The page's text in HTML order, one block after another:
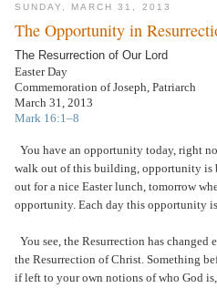
SUNDAY, MARCH 31, 2013
The Opportunity in
The Resurrection of Our Lord
Easter Day
Commemoration of Joseph, Patriarch
March 31, 2013
Mark 16:1–8
You have an opportunity today, right
walk out of this building, opportunity is
out for a nice Easter lunch, tomorrow
opportunity. Each day this opportunity
You see, the Resurrection has
the Resurrection of Christ. Something
if left to your own notions of who God